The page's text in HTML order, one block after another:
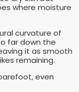
where moisture
curvature of
far down the
it as smooth
remaining.
even